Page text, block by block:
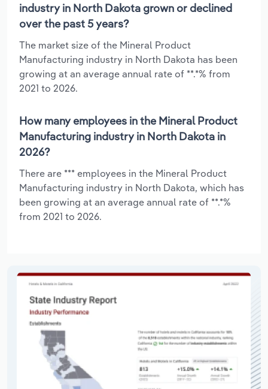
industry in North Dakota grown or declined
over the past 5 years?
The market size of the Mineral Product
Manufacturing industry in North Dakota has been
growing at an average annual rate of **.*% from
2021 to 2026.
How many employees in the Mineral Product
Manufacturing industry in North Dakota in
2026?
There are *** employees in the Mineral Product
Manufacturing industry in North Dakota, which has
been growing at an average annual rate of **.*%
from 2021 to 2026.